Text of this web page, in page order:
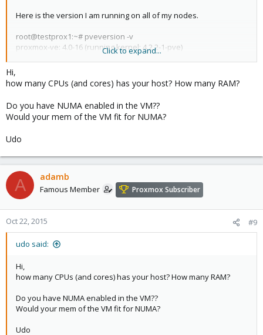
Here is the version I am running on all of my nodes.
root@testprox1:~# pveversion -v
proxmox-ve: 4.0-16 (running kernel: 4.2.2-1-pve)
pve-manager: 4.0-50 (running version: 4.0-50/d3a6b7e5)
lvm2: 2.02.116-pve1
corosync-pve: 2.3.5-1
libqb0: 0.17.2-1
pve-cluster: 4.0-23
qemu-server: 4.0-31
libpve-common-perl: 4.0-32
libpve-storage-perl: 4.0-27
pve-libspice-server1: 0.12.5-1
vncterm: 1.2-1
pve-qemu-kvm: 2.4-10
pve-firewall: 2.0-12
pve-ha-manager: 1.0-10
glusterfs-client: 3.5.2-2+deb8u1
lxcfs: 0.9-pve2
cgmanager: 0.37-pve2
zfsutils: 0.6.5-pve4~jessie
Click to expand...
Hi,
how many CPUs (and cores) has your host? How many RAM?
Do you have NUMA enabled in the VM??
Would your mem of the VM fit for NUMA?
Udo
A adamb
Famous Member Proxmox Subscriber
Oct 22, 2015 #9
udo said:
Hi,
how many CPUs (and cores) has your host? How many RAM?
Do you have NUMA enabled in the VM??
Would your mem of the VM fit for NUMA?
Udo